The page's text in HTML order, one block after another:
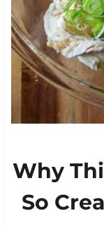
Why
So